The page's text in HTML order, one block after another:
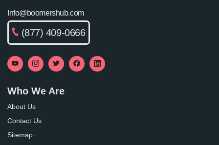
Info@boomershub.com
(877) 409-0666
Who We Are
About Us
Contact Us
Sitemap